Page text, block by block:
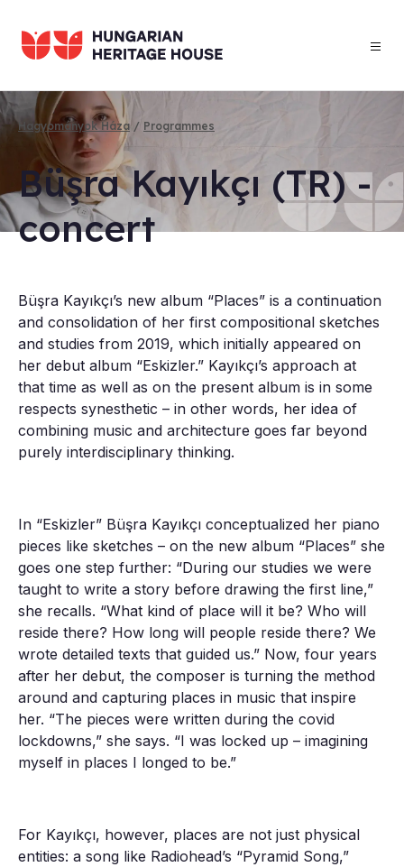
main
content
Breadcrumb
Hagyományok Háza Programmes
Büşra Kayıkçı (TR) -
con­cert
Büşra Kayıkçı’s new album “Places” is a continuation
and consolidation of her first compositional sketches
and studies from 2019, which initially appeared on
her debut album “Eskizler.” Kayıkçı’s approach at
that time as well as on the present album is in some
respects synesthetic – in other words, her idea of
combining music and architecture goes far beyond
purely interdisciplinary thinking.
In “Eskizler” Büşra Kayıkçı conceptualized her piano
pieces like sketches – on the new album “Places” she
goes one step further: “During our studies we were
taught to write a story before drawing the first line,”
she recalls. “What kind of place will it be? Who will
reside there? How long will people reside there? We
wrote detailed texts that guided us.” Now, four years
after her debut, the composer is turning the method
around and capturing places in music that inspire
her. “The pieces were written during the covid
lockdowns,” she says. “I was locked up – imagining
myself in places I longed to be.”
For Kayıkçı, however, places are not just physical
entities: a song like Radiohead’s “Pyramid Song,”